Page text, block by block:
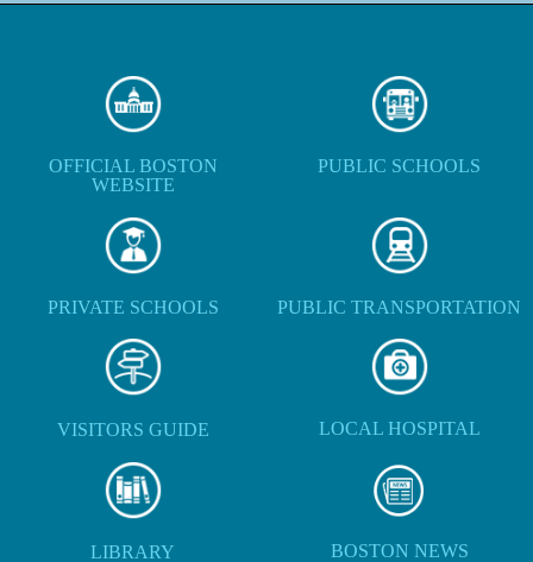
OFFICIAL BOSTON
WEBSITE
PUBLIC SCHOOLS
PRIVATE SCHOOLS PUBLIC TRANSPORTATION
VISITORS GUIDE LOCAL HOSPITAL
LIBRARY BOSTON NEWS